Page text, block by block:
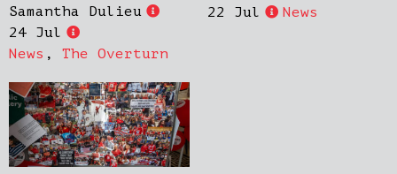
Samantha Dulieu
24 Jul
News , The Overturn
22 Jul
News